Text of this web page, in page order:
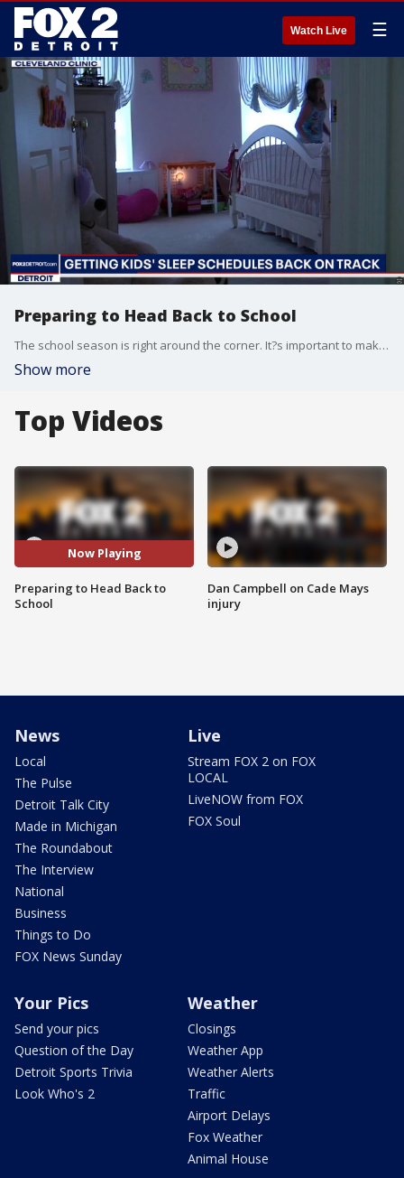
Watch Live ☰
Preparing to Head Back to School
The school season is right around the corner. It?s important to make sure that you and your kids are healthy. Whether that means scheduling those doctor checkups, virtually, adjusting bedtimes or setting up some ground rules for kids getting new phones, we have tips from the experts for you.
Show more
Top Videos
Now Playing
Preparing to Head Back to
School
Dan Campbell on Cade Mays
injury
News
Local
The Pulse
Detroit Talk City
Made in Michigan
The Roundabout
The Interview
National
Business
Things to Do
FOX News Sunday
Live
Stream FOX 2 on FOX
LOCAL
LiveNOW from FOX
FOX Soul
Your Pics
Send your pics
Question of the Day
Detroit Sports Trivia
Look Who's 2
Weather
Closings
Weather App
Weather Alerts
Traffic
Airport Delays
Fox Weather
Animal House